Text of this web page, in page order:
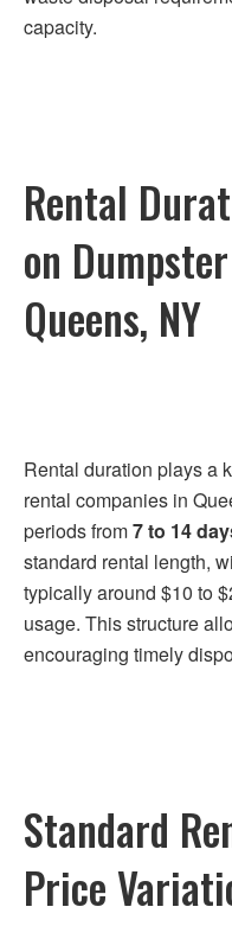
capacity.
Rental
on
Queens, NY
Rental duration plays a
rental companies in
periods from7 to 14
standard rental length,
typically around $10 to
usage. This structure
encouraging timely
Standard
Price